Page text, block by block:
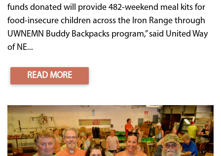
funds donated will provide 482-weekend meal kits for
food-insecure children across the Iron Range through
UWNEMN Buddy Backpacks program,” said United Way
of NE...
READ MORE